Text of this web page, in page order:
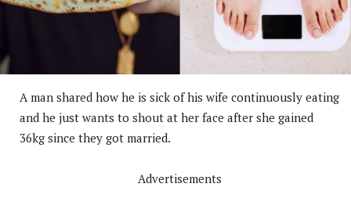
A man shared how he is sick of his wife continuously eating
and he just wants to shout at her face after she gained
36kg since they got married.
Advertisements